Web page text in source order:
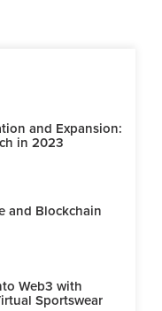
and Expansion:
in 2023
and Blockchain
Web3 with
Sportswear